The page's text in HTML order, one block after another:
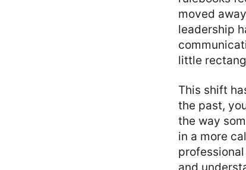
moved
leadership
little
This shift
the past,
the way
in a more